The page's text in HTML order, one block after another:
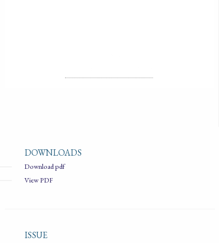
DOWNLOADS
Download pdf
View PDF
ISSUE